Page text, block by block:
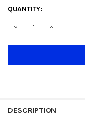
CURRENT
STOCK:
QUANTITY:
DECREASEINCREASE
DESCRIPTION